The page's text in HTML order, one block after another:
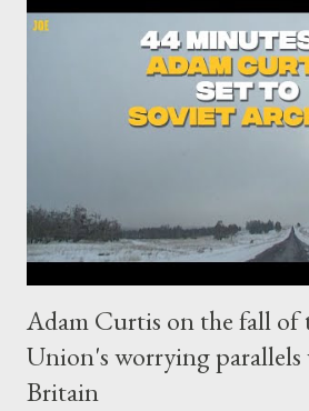
journalist in the world and make him an
Whistleblower or real journalist who
big crimes in the future. And the Anglo-
become officially a fascist coalition ,
Western pets. UK's Home Secretary
Adam Curtis on the fall of
Union's worrying
Britain